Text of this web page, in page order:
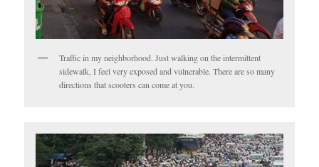
Traffic in my neighborhood. Just walking on the intermittent
sidewalk, I feel very exposed and vulnerable. There are so many
directions that scooters can come at you.